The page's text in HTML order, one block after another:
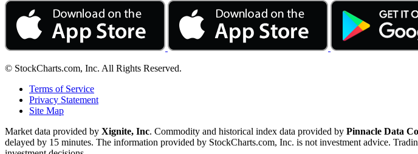
© StockCharts.com, Inc. All Rights Reserved.
Terms of Service
Privacy Statement
Site Map
Market data provided by Xignite, Inc. Commodity and historical index data provided by Pinnacle Data
delayed by 15 minutes. The information provided by StockCharts.com, Inc. is not investment advice.